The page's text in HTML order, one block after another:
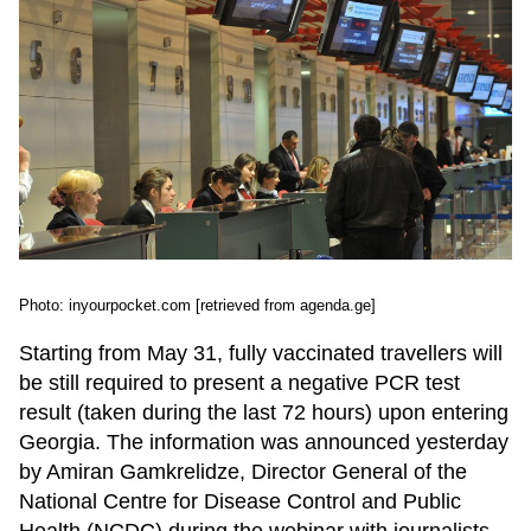
Photo: inyourpocket.com [retrieved from agenda.ge]
Starting from May 31, fully vaccinated travellers will
be still required to present a negative PCR test
result (taken during the last 72 hours) upon entering
Georgia. The information was announced yesterday
by Amiran Gamkrelidze, Director General of the
National Centre for Disease Control and Public